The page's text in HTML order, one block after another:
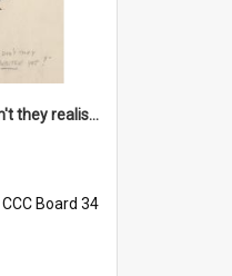
'Damfool bulbs - don't they realise we haven't had winter yet?'
CCC Board 34